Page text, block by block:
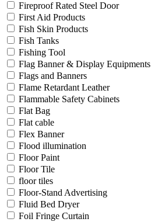
Fireproof Rated Steel Door
First Aid Products
Fish Skin Products
Fish Tanks
Fishing Tool
Flag Banner & Display Equipments
Flags and Banners
Flame Retardant Leather
Flammable Safety Cabinets
Flat Bag
Flat cable
Flex Banner
Flood illumination
Floor Paint
Floor Tile
floor tiles
Floor-Stand Advertising
Fluid Bed Dryer
Foil Fringe Curtain